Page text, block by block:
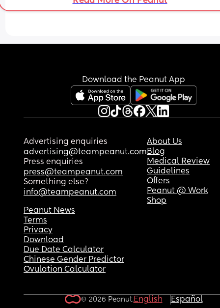
be sat in the sit part of the pram attachment?
Download the Peanut App
Advertising enquiries
advertising@teampeanut.com
Press enquiries
press@teampeanut.com
Something else?
info@teampeanut.com
About Us
Blog
Medical Review
Guidelines
Offers
Peanut @ Work
Shop
Peanut News
Terms
Privacy
Download
Due Date Calculator
Chinese Gender Predictor
Ovulation Calculator
© 2026 Peanut.English Español